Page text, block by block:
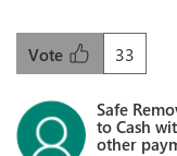
33
Vote
Safe
to Cash
other